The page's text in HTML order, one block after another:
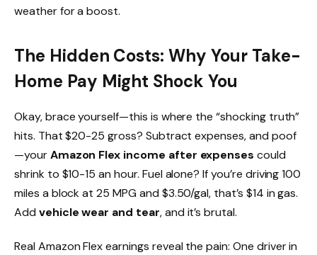
weather for a boost.
The Hidden Costs: Why Your Take-
Home Pay Might Shock You
Okay, brace yourself—this is where the “shocking truth”
hits. That $20-25 gross? Subtract expenses, and poof
—yourAmazon Flex income after expenses could
shrink to $10-15 an hour. Fuel alone? If you’re driving 100
miles a block at 25 MPG and $3.50/gal, that’s $14 in gas.
Add vehicle wear and tear, and it’s brutal.
Real Amazon Flex earnings reveal the pain: One driver in